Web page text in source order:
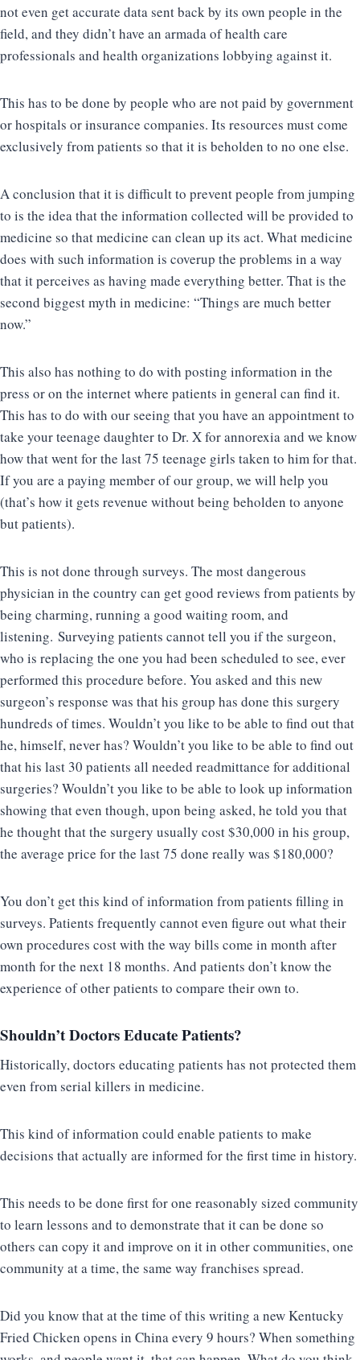
not even get accurate data sent back by its own people in the
field, and they didn’t have an armada of health care
professionals and health organizations lobbying against it.
This has to be done by people who are not paid by government
or hospitals or insurance companies. Its resources must come
exclusively from patients so that it is beholden to no one else.
A conclusion that it is difficult to prevent people from jumping
to is the idea that the information collected will be provided to
medicine so that medicine can clean up its act. What medicine
does with such information is coverup the problems in a way
that it perceives as having made everything better. That is the
second biggest myth in medicine: “Things are much better
now.”
This also has nothing to do with posting information in the
press or on the internet where patients in general can find it.
This has to do with our seeing that you have an appointment to
take your teenage daughter to Dr. X for annorexia and we know
how that went for the last 75 teenage girls taken to him for that.
If you are a paying member of our group, we will help you
(that’s how it gets revenue without being beholden to anyone
but patients).
This is not done through surveys. The most dangerous
physician in the country can get good reviews from patients by
being charming, running a good waiting room, and
listening. Surveying patients cannot tell you if the surgeon,
who is replacing the one you had been scheduled to see, ever
performed this procedure before. You asked and this new
surgeon’s response was that his group has done this surgery
hundreds of times. Wouldn’t you like to be able to find out that
he, himself, never has? Wouldn’t you like to be able to find out
that his last 30 patients all needed readmittance for additional
surgeries? Wouldn’t you like to be able to look up information
showing that even though, upon being asked, he told you that
he thought that the surgery usually cost $30,000 in his group,
the average price for the last 75 done really was $180,000?
You don’t get this kind of information from patients filling in
surveys. Patients frequently cannot even figure out what their
own procedures cost with the way bills come in month after
month for the next 18 months. And patients don’t know the
experience of other patients to compare their own to.
Shouldn’t Doctors Educate Patients?
Historically, doctors educating patients has not protected them
even from serial killers in medicine.
This kind of information could enable patients to make
decisions that actually are informed for the first time in history.
This needs to be done first for one reasonably sized community
to learn lessons and to demonstrate that it can be done so
others can copy it and improve on it in other communities, one
community at a time, the same way franchises spread.
Did you know that at the time of this writing a new Kentucky
Fried Chicken opens in China every 9 hours? When something